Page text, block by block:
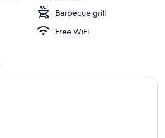
Barbecue grill
Free WiFi